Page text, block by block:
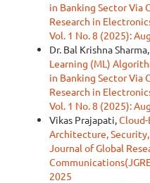
in Banking Sector Via
Research in
Vol. 1 No. 8 (2025):
Dr. Bal Krishna Sharma,
Learning (ML)
in Banking Sector Via
Research in
Vol. 1 No. 8 (2025):
Vikas Prajapati,
Architecture,
Journal of Global
2025